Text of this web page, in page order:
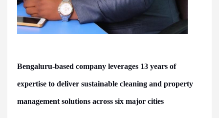
Bengaluru-based company leverages 13 years of
expertise to deliver sustainable cleaning and property
management solutions across six major cities